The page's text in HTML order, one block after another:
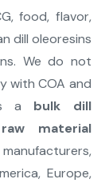
food, flavor,
dill oleoresins
We do not
with COA and
a bulk dill
material
Europe,